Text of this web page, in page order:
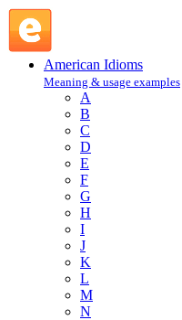
American Idioms
Meaning & usage examples
A
B
C
D
E
F
G
H
I
J
K
L
M
N